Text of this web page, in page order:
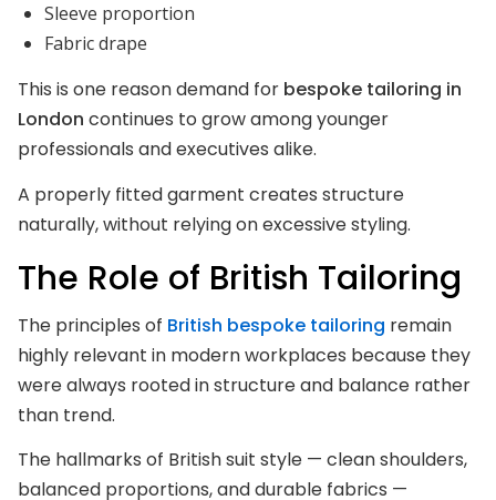
Sleeve proportion
Fabric drape
This is one reason demand for bespoke tailoring in
London continues to grow among younger
professionals and executives alike.
A properly fitted garment creates structure
naturally, without relying on excessive styling.
The Role of British Tailoring
The principles of British bespoke tailoring remain
highly relevant in modern workplaces because they
were always rooted in structure and balance rather
than trend.
The hallmarks of British suit style — clean shoulders,
balanced proportions, and durable fabrics —